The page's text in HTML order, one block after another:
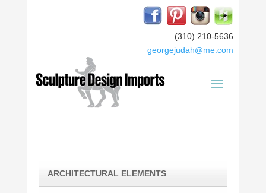
(310) 210-5636
georgejudah@me.com
ARCHITECTURAL ELEMENTS